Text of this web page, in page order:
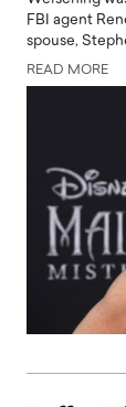
FBI agent
spouse,
READ MORE